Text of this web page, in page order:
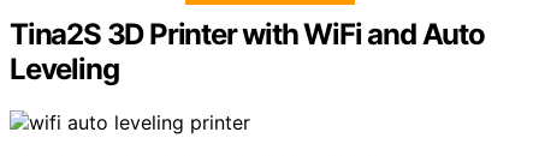
Tina2S 3D Printer with WiFi and Auto
Leveling